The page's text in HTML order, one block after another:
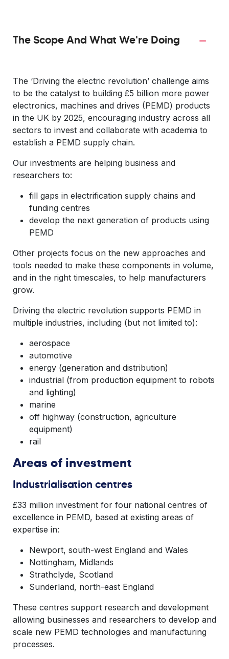
The Scope And What We're Doing
The ‘Driving the electric revolution’ challenge aims
to be the catalyst to building £5 billion more power
electronics, machines and drives (PEMD) products
in the UK by 2025, encouraging industry across all
sectors to invest and collaborate with academia to
establish a PEMD supply chain.
Our investments are helping business and
researchers to:
fill gaps in electrification supply chains and
funding centres
develop the next generation of products using
PEMD
Other projects focus on the new approaches and
tools needed to make these components in volume,
and in the right timescales, to help manufacturers
grow.
Driving the electric revolution supports PEMD in
multiple industries, including (but not limited to):
aerospace
automotive
energy (generation and distribution)
industrial (from production equipment to robots
and lighting)
marine
off highway (construction, agriculture
equipment)
rail
Areas of investment
Industrialisation centres
£33 million investment for four national centres of
excellence in PEMD, based at existing areas of
expertise in:
Newport, south-west England and Wales
Nottingham, Midlands
Strathclyde, Scotland
Sunderland, north-east England
These centres support research and development
allowing businesses and researchers to develop and
scale new PEMD technologies and manufacturing
processes.